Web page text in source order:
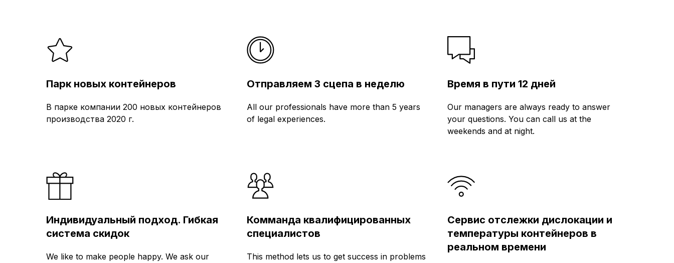
Парк новых контейнеров
В парке компании 200 новых контейнеров
производства 2020 г.
Отправляем 3 сцепа в неделю
All our professionals have more than 5 years
of legal experiences.
Время в пути 12 дней
Our managers are always ready to answer
your questions. You can call us at the
weekends and at night.
Индивидуальный подход. Гибкая
система скидок
We like to make people happy. We ask our
Комманда квалифицированных
специалистов
This method lets us to get success in problems
Сервис отслежки дислокации и
температуры контейнеров в
реальном времени